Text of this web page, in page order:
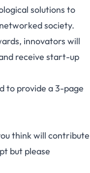
solutions to
society.
innovators will
receive start-up
to provide a 3-page
think will contribute
but please